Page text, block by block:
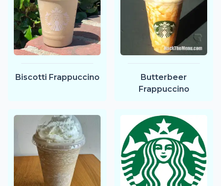
Biscotti Frappuccino
Butterbeer
Frappuccino